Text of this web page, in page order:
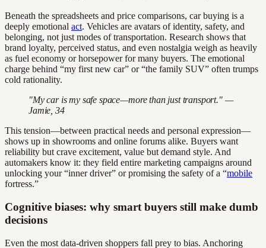
Beneath the spreadsheets and price comparisons, car buying is a
deeply emotional act. Vehicles are avatars of identity, safety, and
belonging, not just modes of transportation. Research shows that
brand loyalty, perceived status, and even nostalgia weigh as heavily
as fuel economy or horsepower for many buyers. The emotional
charge behind “my first new car” or “the family SUV” often trumps
cold rationality.
"My car is my safe space—more than just transport." —
Jamie, 34
This tension—between practical needs and personal expression—
shows up in showrooms and online forums alike. Buyers want
reliability but crave excitement, value but demand style. And
automakers know it: they field entire marketing campaigns around
unlocking your “inner driver” or promising the safety of a “mobile
fortress.”
Cognitive biases: why smart buyers still make dumb
decisions
Even the most data-driven shoppers fall prey to bias. Anchoring